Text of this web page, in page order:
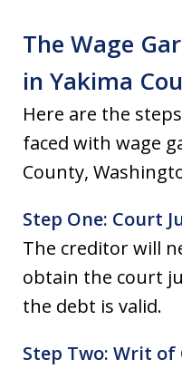
The Wage
in Yakima
Here are the
faced with wage
County,
Step One: Court
The creditor will
obtain the court
the debt is valid.
Step Two: Writ